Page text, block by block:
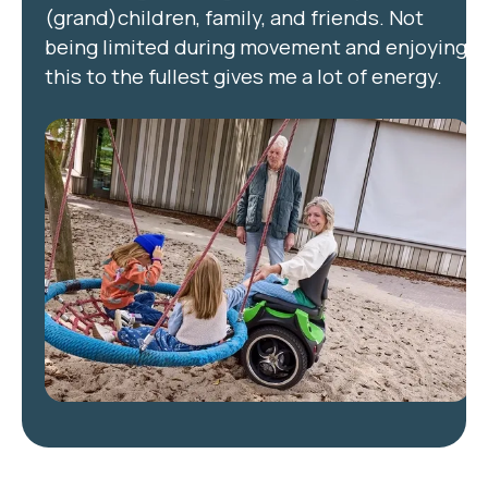
(grand)children, family, and friends. Not
being limited during movement and enjoying
this to the fullest gives me a lot of energy.